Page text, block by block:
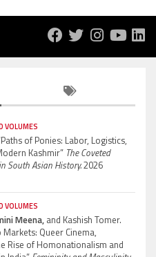
VOLUMES
of Ponies: Labor, Logistics,
Kashmir” The Coveted
South Asian History.2026
VOLUMES
Meena, and Kashish Tomer.
Queer Cinema,
Rise of Homonationalism and